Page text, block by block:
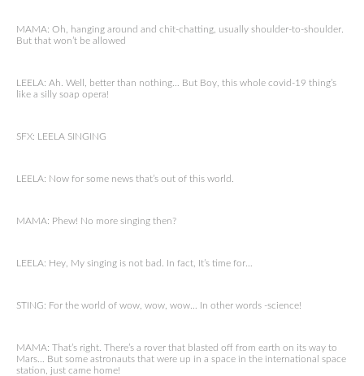
MAMA: Oh, hanging around and chit-chatting, usually shoulder-to-shoulder.
But that won’t be allowed
LEELA: Ah. Well, better than nothing… But Boy, this whole covid-19 thing’s
like a silly soap opera!
SFX: LEELA SINGING
LEELA: Now for some news that’s out of this world.
MAMA: Phew! No more singing then?
LEELA: Hey, My singing is not bad. In fact, It’s time for…
STING: For the world of wow, wow, wow… In other words -science!
MAMA: That’s right. There’s a rover that blasted off from earth on its way to
Mars… But some astronauts that were up in a space in the international space
station, just came home!